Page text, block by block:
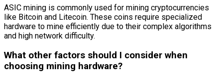
ASIC mining is commonly used for mining cryptocurrencies
like Bitcoin and Litecoin. These coins require specialized
hardware to mine efficiently due to their complex algorithms
and high network difficulty.
What other factors should I consider when
choosing mining hardware?